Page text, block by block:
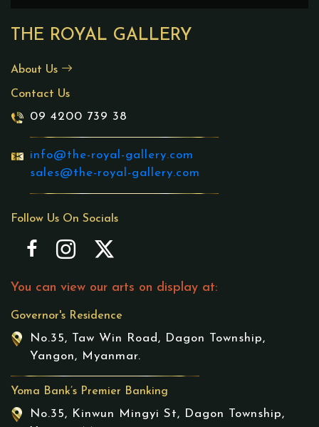
THE ROYAL GALLERY
About Us
Contact Us
09 4200 739 38
info@the-royal-gallery.com
sales@the-royal-gallery.com
Follow Us On Socials
You can view our arts on display at:
Governor's Residence
No.35, Taw Win Road, Dagon Township,
Yangon, Myanmar.
Yoma Bank’s Premier Banking
No.35, Kinwun Mingyi St, Dagon Township,